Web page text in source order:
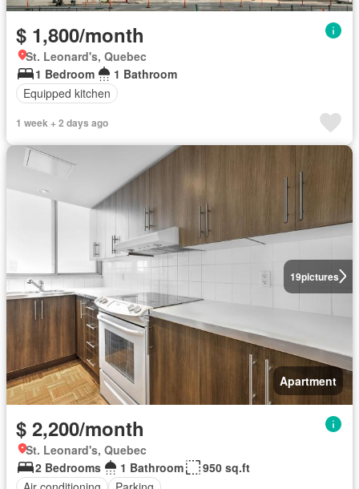
$ 1,800/month
St. Leonard's, Quebec
1 Bedroom
1 Bathroom
Equipped kitchen
1 week + 2 days ago
19pictures
Apartment
$ 2,200/month
St. Leonard's, Quebec
2 Bedrooms
1 Bathroom
950 sq.ft